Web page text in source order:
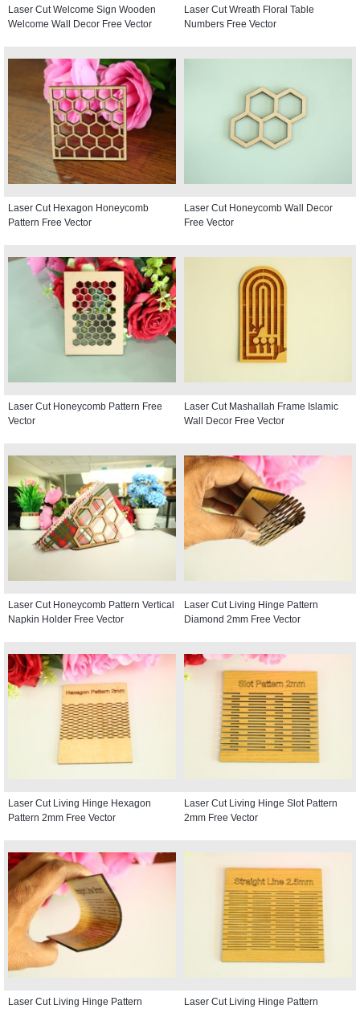
Laser Cut Welcome Sign Wooden
Welcome Wall Decor Free Vector
Laser Cut Wreath Floral Table
Numbers Free Vector
Laser Cut Hexagon Honeycomb
Pattern Free Vector
Laser Cut Honeycomb Wall Decor
Free Vector
Laser Cut Honeycomb Pattern Free
Vector
Laser Cut Mashallah Frame Islamic
Wall Decor Free Vector
Laser Cut Honeycomb Pattern Vertical
Napkin Holder Free Vector
Laser Cut Living Hinge Pattern
Diamond 2mm Free Vector
Laser Cut Living Hinge Hexagon
Pattern 2mm Free Vector
Laser Cut Living Hinge Slot Pattern
2mm Free Vector
Laser Cut Living Hinge Pattern
Laser Cut Living Hinge Pattern